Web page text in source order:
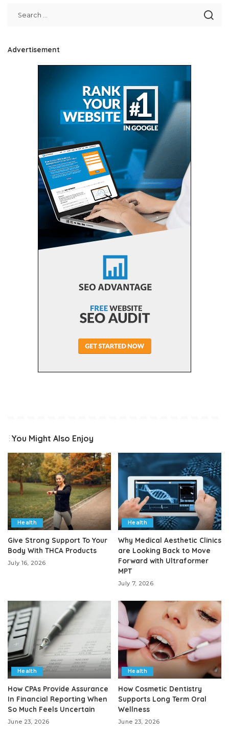
Advertisement
You Might Also Enjoy
Health
Give Strong Support To Your
Body With THCA Products
July 16, 2026
Health
Why Medical Aesthetic Clinics
are Looking Back to Move
Forward with Ultraformer
MPT
July 7, 2026
Health
How CPAs Provide Assurance
In Financial Reporting When
So Much Feels Uncertain
June 23, 2026
Health
How Cosmetic Dentistry
Supports Long Term Oral
Wellness
June 23, 2026